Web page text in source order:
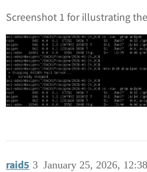
Screenshot 1 for illustrating
raid5 January 25, 2026,
3